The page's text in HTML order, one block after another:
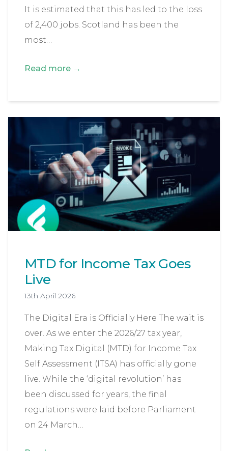
It is estimated that this has led to the loss
of 2,400 jobs. Scotland has been the
most…
Read more →
MTD for Income Tax Goes
Live
13th April 2026
The Digital Era is Officially Here The wait is
over. As we enter the 2026/27 tax year,
Making Tax Digital (MTD) for Income Tax
Self Assessment (ITSA) has officially gone
live. While the ‘digital revolution’ has
been discussed for years, the final
regulations were laid before Parliament
on 24 March…